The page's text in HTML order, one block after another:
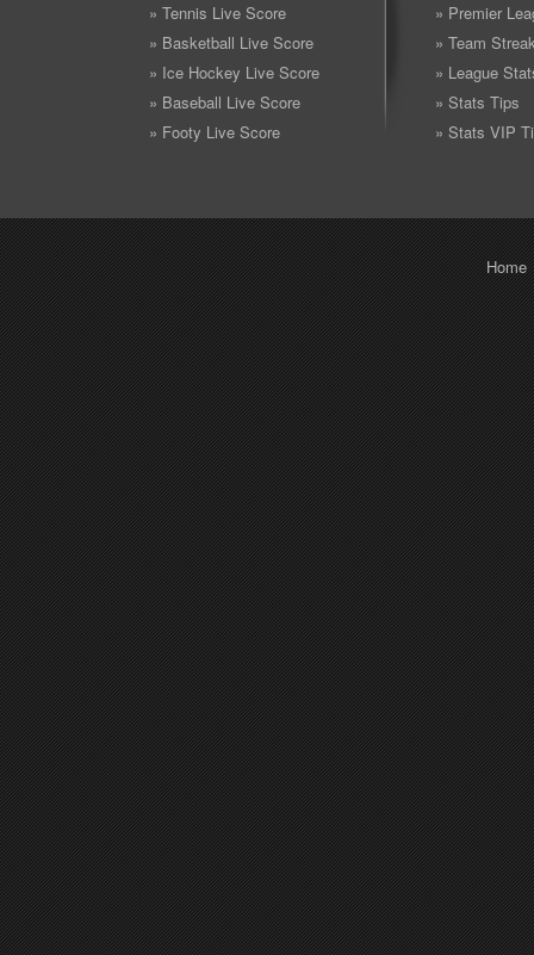
» Tennis Live Score
» Basketball Live Score
» Ice Hockey Live Score
» Baseball Live Score
» Footy Live Score
» Premier
» Team
» League
» Stats Tips
» Stats VIP
Home